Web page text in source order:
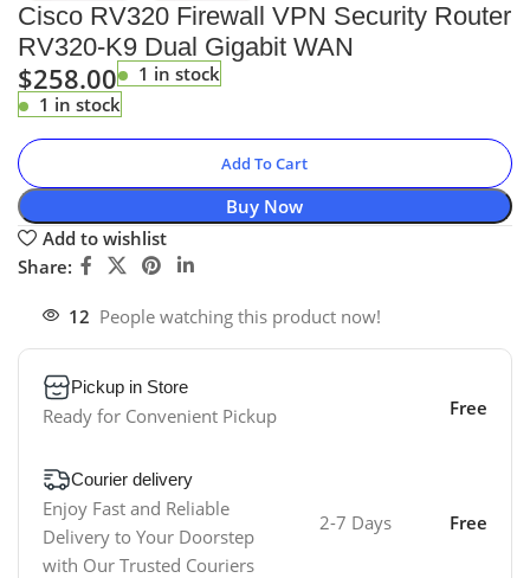
Cisco RV320 Firewall VPN Security Router
RV320-K9 Dual Gigabit WAN
$258.00
1 in stock
1 in stock
Add To Cart
Buy Now
Add to wishlist
Share:
12 People watching this product now!
Pickup in Store
Ready for Convenient Pickup Free
Courier delivery
Enjoy Fast and Reliable
Delivery to Your Doorstep
with Our Trusted Couriers
2-7 Days Free